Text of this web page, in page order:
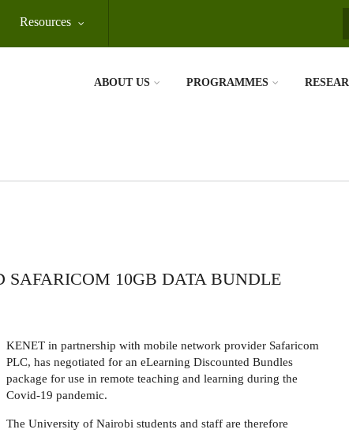
Resources
ABOUT US PROGRAMMES
SAFARICOM 10GB DATA BUNDLE
KENET in partnership with mobile network provider Safaricom
PLC, has negotiated for an eLearning Discounted Bundles
package for use in remote teaching and learning during the
Covid-19 pandemic.
The University of Nairobi students and staff are therefore